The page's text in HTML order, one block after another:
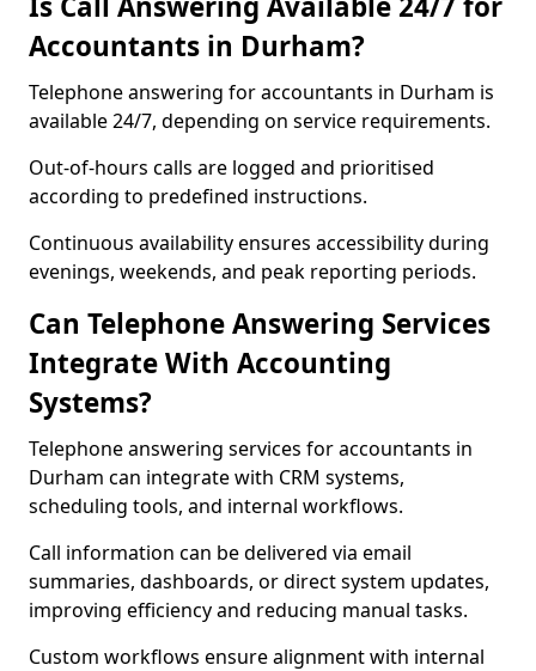
Accountants in Durham?
Telephone answering for accountants in Durham is
available 24/7, depending on service requirements.
Out-of-hours calls are logged and prioritised
according to predefined instructions.
Continuous availability ensures accessibility during
evenings, weekends, and peak reporting periods.
Can Telephone Answering Services
Integrate With Accounting
Systems?
Telephone answering services for accountants in
Durham can integrate with CRM systems,
scheduling tools, and internal workflows.
Call information can be delivered via email
summaries, dashboards, or direct system updates,
improving efficiency and reducing manual tasks.
Custom workflows ensure alignment with internal